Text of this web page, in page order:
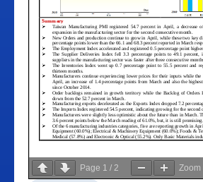
Page 1 / 2 Zoom